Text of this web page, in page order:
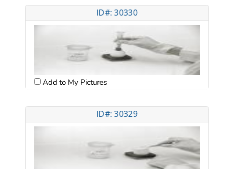
ID#: 30330
Add to My Pictures
ID#: 30329